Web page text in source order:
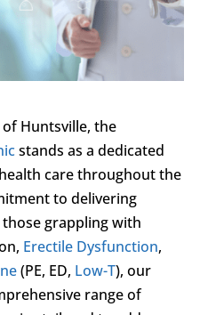
Huntsville, the
stands as a dedicated
care throughout the
to delivering
grappling with
Erectile Dysfunction,
(PE, ED, Low-T), our
range of